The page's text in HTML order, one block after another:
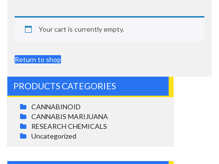
Your cart is currently empty.
Return to shop
PRODUCTS CATEGORIES
CANNABINOID
CANNABIS MARIJUANA
RESEARCH CHEMICALS
Uncategorized